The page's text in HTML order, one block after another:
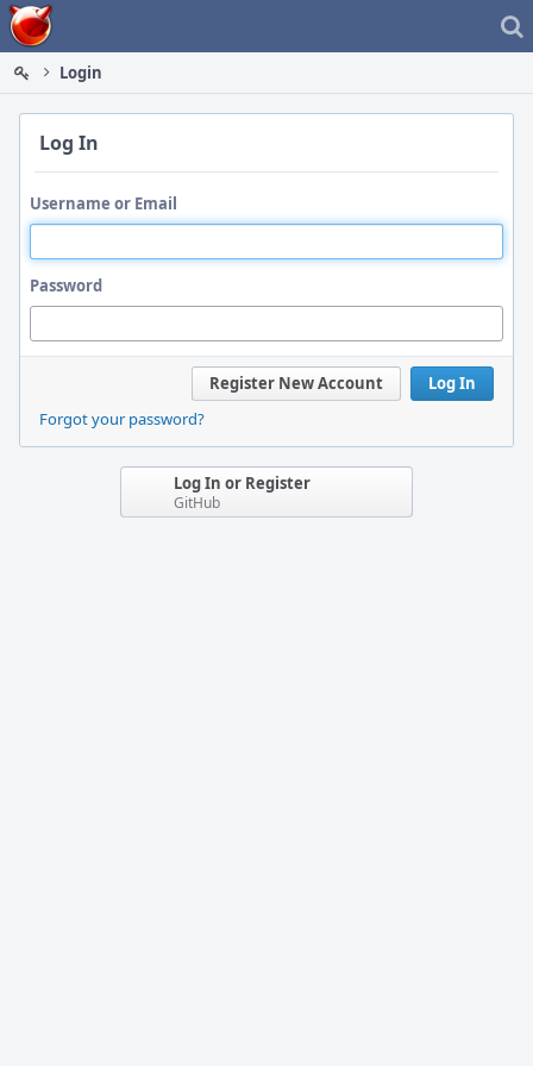
Home
Login
Log In
Username or Email
Password
Log In
Register New Account
Forgot your password?
Log In or Register
GitHub